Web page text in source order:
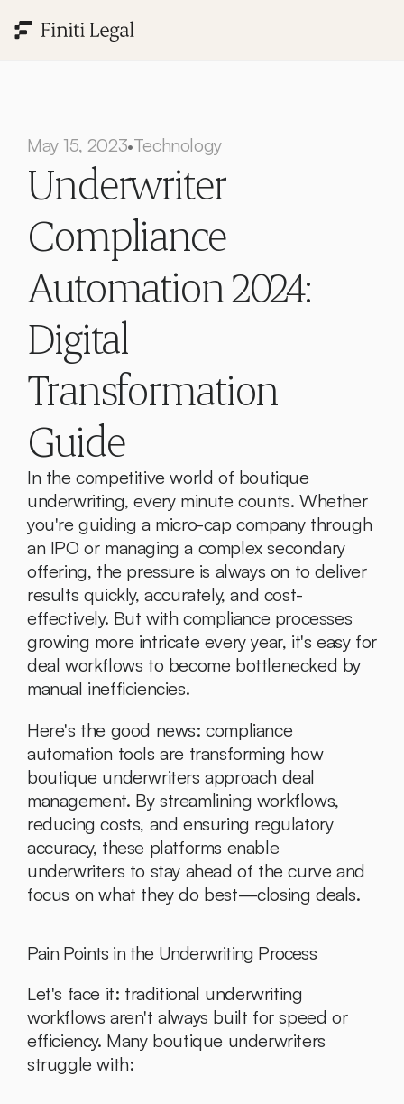
May 15, 2023•Technology
Underwriter
Compliance
Automation 2024:
Digital
Transformation
Guide
In the competitive world of boutique
underwriting, every minute counts. Whether
you're guiding a micro-cap company through
an IPO or managing a complex secondary
offering, the pressure is always on to deliver
results quickly, accurately, and cost-
effectively. But with compliance processes
growing more intricate every year, it's easy for
deal workflows to become bottlenecked by
manual inefficiencies.
Here's the good news: compliance
automation tools are transforming how
boutique underwriters approach deal
management. By streamlining workflows,
reducing costs, and ensuring regulatory
accuracy, these platforms enable
underwriters to stay ahead of the curve and
focus on what they do best—closing deals.
Pain Points in the Underwriting Process
Let's face it: traditional underwriting
workflows aren't always built for speed or
efficiency. Many boutique underwriters
struggle with: